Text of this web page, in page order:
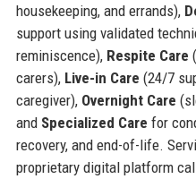
housekeeping, and errands),
support using validated
reminiscence), Respite Care
carers), Live-in Care (24/7
caregiver), Overnight Care
and Specialized Care for
recovery, and end-of-life.
proprietary digital platform